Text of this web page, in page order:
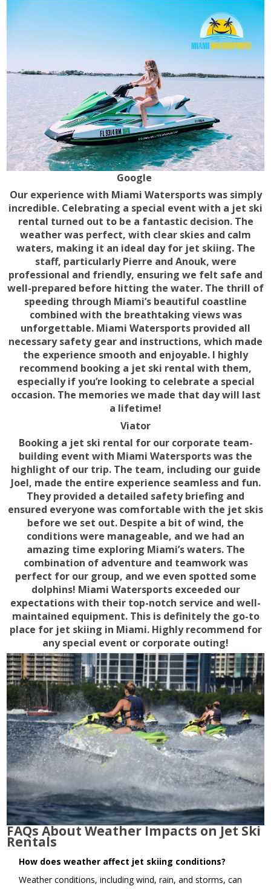
Google
Our experience with Miami Watersports was simply
incredible. Celebrating a special event with a jet ski
rental turned out to be a fantastic decision. The
weather was perfect, with clear skies and calm
waters, making it an ideal day for jet skiing. The
staff, particularly Pierre and Anouk, were
professional and friendly, ensuring we felt safe and
well-prepared before hitting the water. The thrill of
speeding through Miami’s beautiful coastline
combined with the breathtaking views was
unforgettable. Miami Watersports provided all
necessary safety gear and instructions, which made
the experience smooth and enjoyable. I highly
recommend booking a jet ski rental with them,
especially if you’re looking to celebrate a special
occasion. The memories we made that day will last
a lifetime!
Viator
Booking a jet ski rental for our corporate team-
building event with Miami Watersports was the
highlight of our trip. The team, including our guide
Joel, made the entire experience seamless and fun.
They provided a detailed safety briefing and
ensured everyone was comfortable with the jet skis
before we set out. Despite a bit of wind, the
conditions were manageable, and we had an
amazing time exploring Miami’s waters. The
combination of adventure and teamwork was
perfect for our group, and we even spotted some
dolphins! Miami Watersports exceeded our
expectations with their top-notch service and well-
maintained equipment. This is definitely the go-to
place for jet skiing in Miami. Highly recommend for
any special event or corporate outing!
FAQs About Weather Impacts on Jet Ski
Rentals
How does weather affect jet skiing conditions?
Weather conditions, including wind, rain, and storms, can